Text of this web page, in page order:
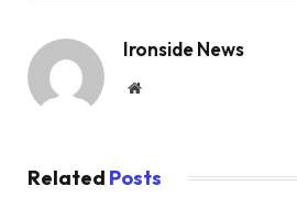
Ironside News
Website
Related Posts